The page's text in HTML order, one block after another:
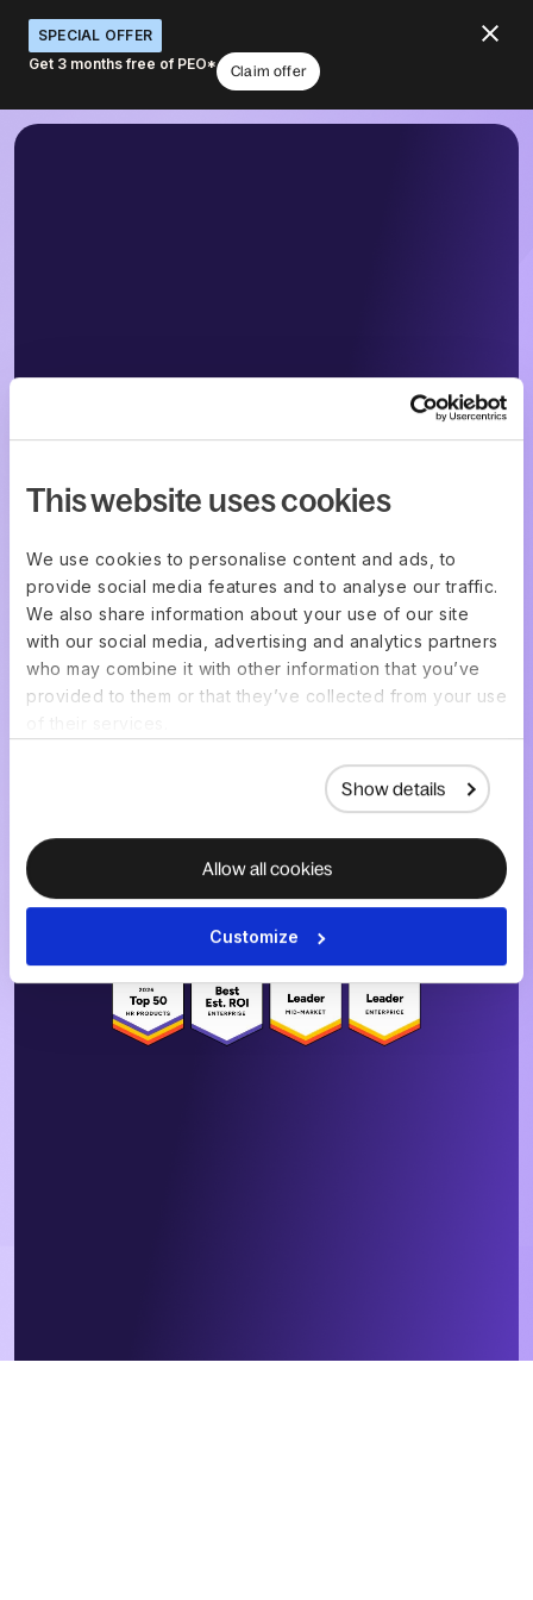
This website uses cookies
We use cookies to personalise content and ads, to
provide social media features and to analyse our traffic.
We also share information about your use of our site
with our social media, advertising and analytics partners
who may combine it with other information that you’ve
provided to them or that they’ve collected from your use
Show details
Allow all cookies
Customize
SPECIAL OFFER
Get 3 months free of PEO*
Claim offer
Get a live demo of your
setup, built for your
team
4.8/5|14K+Reviews
4.8/5| 8K+ Reviews